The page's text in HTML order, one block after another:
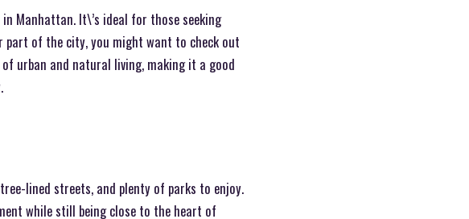
Manhattan. It\’s ideal for those seeking
part of the city, you might want to check out
urban and natural living, making it a good
lined streets, and plenty of parks to enjoy.
while still being close to the heart of